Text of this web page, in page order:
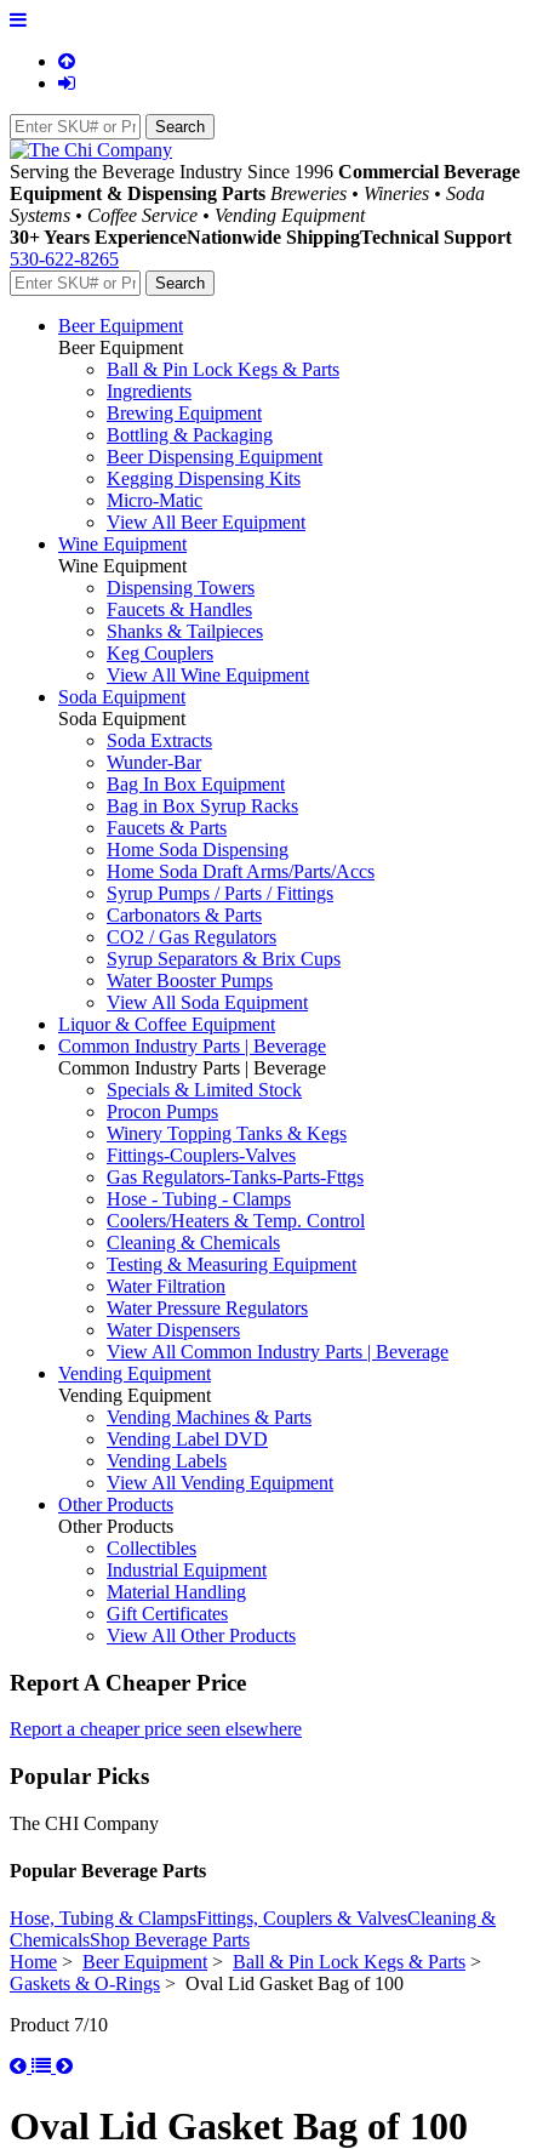
Serving the Beverage Industry Since 1996 Commercial Beverage
Equipment & Dispensing Parts Breweries • Wineries • Soda
Systems • Coffee Service • Vending Equipment
30+ Years ExperienceNationwide ShippingTechnical Support
530-622-8265
Beer Equipment
Beer Equipment
Ball & Pin Lock Kegs & Parts
Ingredients
Brewing Equipment
Bottling & Packaging
Beer Dispensing Equipment
Kegging Dispensing Kits
Micro-Matic
View All Beer Equipment
Wine Equipment
Wine Equipment
Dispensing Towers
Faucets & Handles
Shanks & Tailpieces
Keg Couplers
View All Wine Equipment
Soda Equipment
Soda Equipment
Soda Extracts
Wunder-Bar
Bag In Box Equipment
Bag in Box Syrup Racks
Faucets & Parts
Home Soda Dispensing
Home Soda Draft Arms/Parts/Accs
Syrup Pumps / Parts / Fittings
Carbonators & Parts
CO2 / Gas Regulators
Syrup Separators & Brix Cups
Water Booster Pumps
View All Soda Equipment
Liquor & Coffee Equipment
Common Industry Parts | Beverage
Common Industry Parts | Beverage
Specials & Limited Stock
Procon Pumps
Winery Topping Tanks & Kegs
Fittings-Couplers-Valves
Gas Regulators-Tanks-Parts-Fttgs
Hose - Tubing - Clamps
Coolers/Heaters & Temp. Control
Cleaning & Chemicals
Testing & Measuring Equipment
Water Filtration
Water Pressure Regulators
Water Dispensers
View All Common Industry Parts | Beverage
Vending Equipment
Vending Equipment
Vending Machines & Parts
Vending Label DVD
Vending Labels
View All Vending Equipment
Other Products
Other Products
Collectibles
Industrial Equipment
Material Handling
Gift Certificates
View All Other Products
Report A Cheaper Price
Report a cheaper price seen elsewhere
Popular Picks
The CHI Company
Popular Beverage Parts
Hose, Tubing & ClampsFittings, Couplers & ValvesCleaning &
ChemicalsShop Beverage Parts
Home > Beer Equipment> Ball & Pin Lock Kegs & Parts >
Gaskets & O-Rings > Oval Lid Gasket Bag of 100
Product 7/10
Oval Lid Gasket Bag of 100